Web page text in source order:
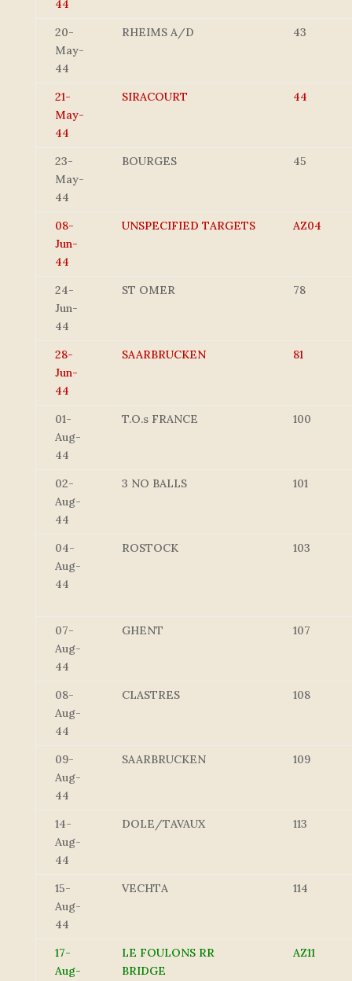
44
20-
May-
44
RHEIMS A/D 43
21-
May-
44
SIRACOURT 44
23-
May-
44
BOURGES 45
08-
Jun-
44
UNSPECIFIED TARGETS AZ04
24-
Jun-
44
ST OMER 78
28-
Jun-
44
SAARBRUCKEN 81
01-
Aug-
44
T.O.s FRANCE 100
02-
Aug-
44
3 NO BALLS 101
04-
Aug-
44
ROSTOCK 103
07-
Aug-
44
GHENT 107
08-
Aug-
44
CLASTRES 108
09-
Aug-
44
SAARBRUCKEN 109
14-
Aug-
44
DOLE/TAVAUX 113
15-
Aug-
44
VECHTA 114
17-
Aug-
LE FOULONS RR
BRIDGE
AZ11